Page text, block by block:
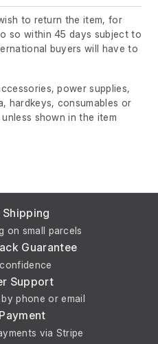
to return the item, for
so within 45 days subject to
buyers will have to
power supplies,
hardkeys, consumables or
shown in the item
Shipping
on small parcels
Guarantee
Support
phone or email
via Stripe